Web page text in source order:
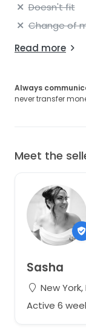
Doesn't fit
Change of
Read more
Always
never transfer
Meet the
Sasha
New
Active 6